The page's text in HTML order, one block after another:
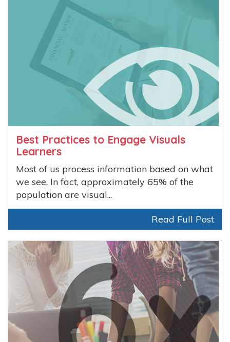
Best Practices to Engage Visuals
Learners
Most of us process information based on what
we see. In fact, approximately 65% of the
population are visual...
Read Full Post